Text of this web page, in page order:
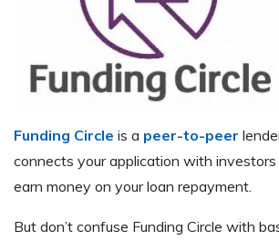
Funding Circle is a peer-to-peer
connects your application with
earn money on your loan repayment.
But don’t confuse Funding Circle with